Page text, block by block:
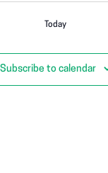
Today
Subscribe to calendar